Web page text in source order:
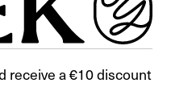
receive a €10 discount